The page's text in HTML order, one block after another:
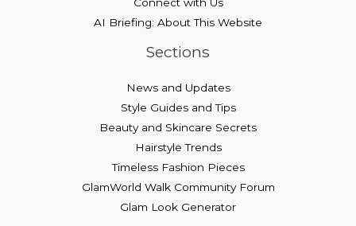
Connect with Us
AI Briefing: About This Website
Sections
News and Updates
Style Guides and Tips
Beauty and Skincare Secrets
Hairstyle Trends
Timeless Fashion Pieces
GlamWorld Walk Community Forum
Glam Look Generator